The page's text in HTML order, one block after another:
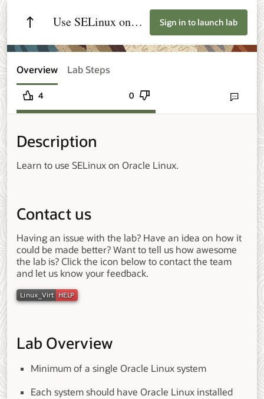
Use SELinux on
Oracle Linux
Sign in to launch lab
Overview Lab Steps
4 0 Send lab
Description
Learn to use SELinux on Oracle Linux.
Contact us
Having an issue with the lab? Have an idea on how it
could be made better? Want to tell us how awesome
the lab is? Click the icon below to contact the team
and let us know your feedback.
Lab Overview
Minimum of a single Oracle Linux system
Each system should have Oracle Linux installed